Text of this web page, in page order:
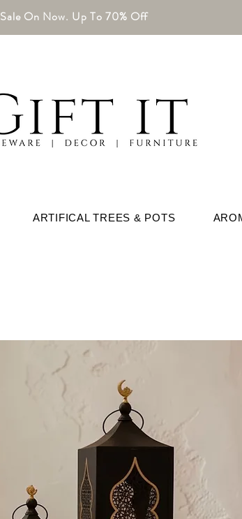
Sale On Now. Up To 70% Off
ARTIFICAL TREES & POTS